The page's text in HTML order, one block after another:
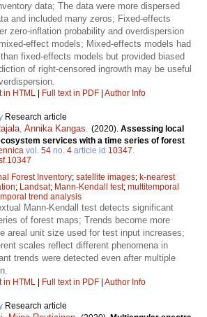
data; The data were more dispersed
and included many zeros; Fixed-effects
zero-inflation probability and overdispersion
effect models; Mixed-effects models had
fixed-effects models but provided biased
of right-censored ingrowth may be useful
in HTML Full text in PDF Author Info
Research article
, Annika Kangas. (2020). Assessing local
services with a time series of forest
vol. 54 no. 4 article id 10347.
Forest Inventory; satellite images; k-nearest
; Landsat; Mann-Kendall test; multitemporal
trend analysis
Mann-Kendall test detects significant
of forest maps; Trends become more
areal unit size used for test input increases;
scales reflect different phenomena in
trends were detected even after multiple
in HTML Full text in PDF Author Info
Research article